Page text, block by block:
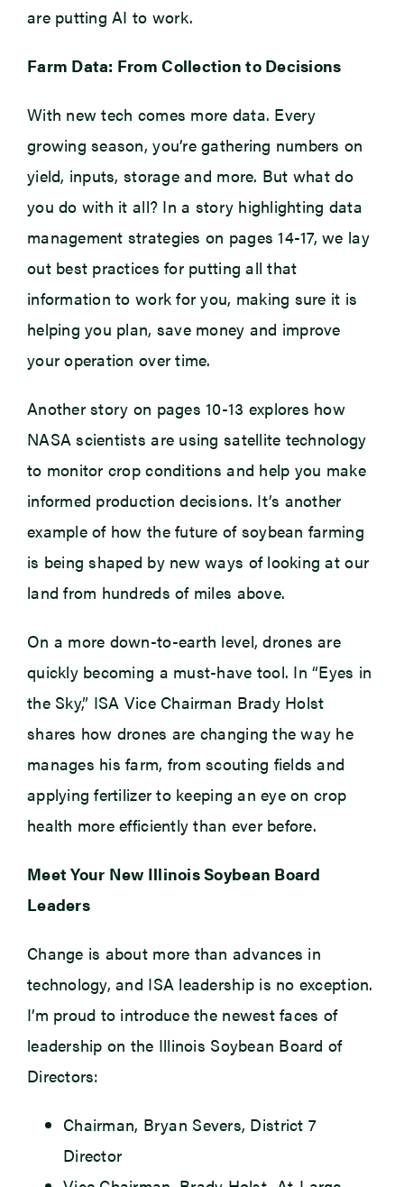
are putting AI to work.
Farm Data: From Collection to Decisions
With new tech comes more data. Every
growing season, you’re gathering numbers on
yield, inputs, storage and more. But what do
you do with it all? In a story highlighting data
management strategies on pages 14-17, we lay
out best practices for putting all that
information to work for you, making sure it is
helping you plan, save money and improve
your operation over time.
Another story on pages 10-13 explores how
NASA scientists are using satellite technology
to monitor crop conditions and help you make
informed production decisions. It’s another
example of how the future of soybean farming
is being shaped by new ways of looking at our
land from hundreds of miles above.
On a more down-to-earth level, drones are
quickly becoming a must-have tool. In “Eyes in
the Sky,” ISA Vice Chairman Brady Holst
shares how drones are changing the way he
manages his farm, from scouting fields and
applying fertilizer to keeping an eye on crop
health more efficiently than ever before.
Meet Your New Illinois Soybean Board
Leaders
Change is about more than advances in
technology, and ISA leadership is no exception.
I’m proud to introduce the newest faces of
leadership on the Illinois Soybean Board of
Directors:
Chairman, Bryan Severs, District 7
Director